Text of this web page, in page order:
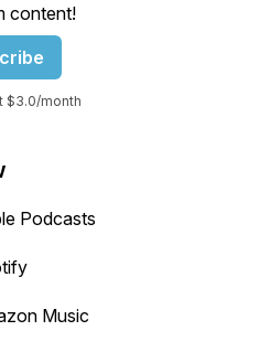
or backward.
content!
$3.0/month
Podcasts
Music